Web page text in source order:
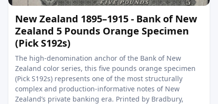
New Zealand 1895–1915 - Bank of New
Zealand 5 Pounds Orange Specimen
(Pick S192s)
The high-denomination anchor of the Bank of New
Zealand color series, this five pounds orange specimen
(Pick S192s) represents one of the most structurally
complex and production-informative notes of New
Zealand’s private banking era. Printed by Bradbury,